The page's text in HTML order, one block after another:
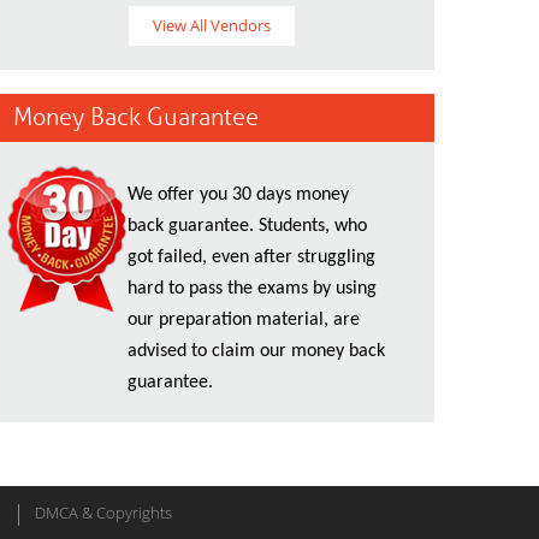
View All Vendors
Money Back Guarantee
We offer you 30 days money
back guarantee. Students, who
got failed, even after struggling
hard to pass the exams by using
our preparation material, are
advised to claim our money back
guarantee.
DMCA & Copyrights